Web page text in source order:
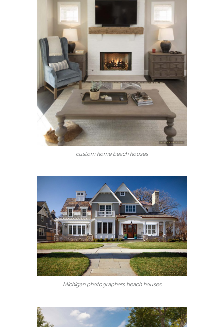
custom home beach houses
Michigan photographers beach houses